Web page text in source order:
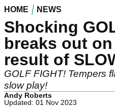
HOME NEWS
Shocking
breaks out
result of
GOLF FIGHT! Tempers
slow play!
Andy Roberts
Updated: 01 Nov 2023